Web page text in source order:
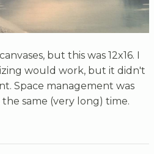
but this was 12x16. I
would work, but it didn't
Space management was
same (very long) time.